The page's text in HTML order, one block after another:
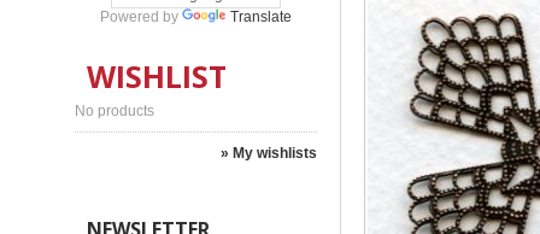
Powered by Translate
WISHLIST
No products
» My wishlists